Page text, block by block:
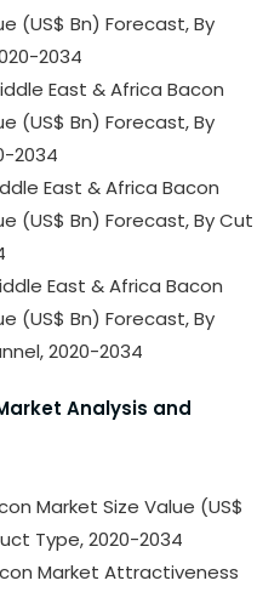
(US$ Bn) Forecast, By
2034
East & Africa Bacon
(US$ Bn) Forecast, By
2034
East & Africa Bacon
(US$ Bn) Forecast, By Cut
East & Africa Bacon
(US$ Bn) Forecast, By
2020-2034
Analysis and
Market Size Value (US$
Type, 2020-2034
Market Attractiveness